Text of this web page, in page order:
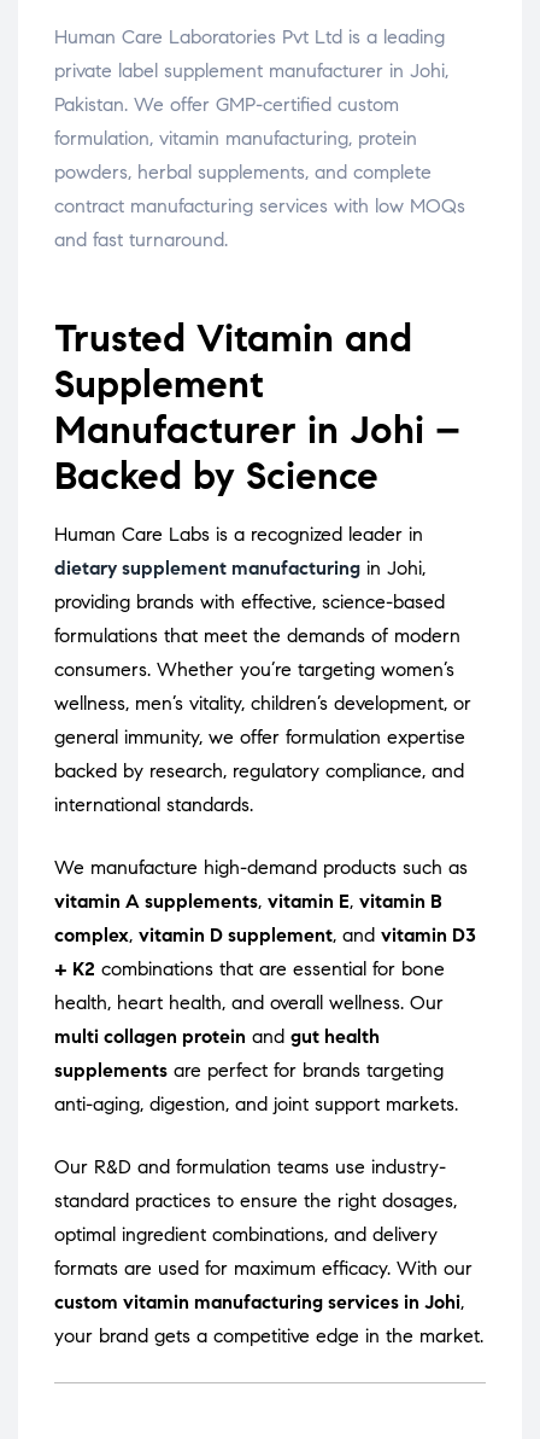
Human Care Laboratories Pvt Ltd is a leading
private label supplement manufacturer in Johi,
Pakistan. We offer GMP-certified custom
formulation, vitamin manufacturing, protein
powders, herbal supplements, and complete
contract manufacturing services with low MOQs
and fast turnaround.
Trusted Vitamin and
Supplement
Manufacturer in Johi –
Backed by Science
Human Care Labs is a recognized leader in
dietary supplement manufacturing in Johi,
providing brands with effective, science-based
formulations that meet the demands of modern
consumers. Whether you’re targeting women’s
wellness, men’s vitality, children’s development, or
general immunity, we offer formulation expertise
backed by research, regulatory compliance, and
international standards.
We manufacture high-demand products such as
vitamin A supplements, vitamin E, vitamin B
complex, vitamin D supplement, and vitamin D3
+ K2 combinations that are essential for bone
health, heart health, and overall wellness. Our
multi collagen protein and gut health
supplements are perfect for brands targeting
anti-aging, digestion, and joint support markets.
Our R&D and formulation teams use industry-
standard practices to ensure the right dosages,
optimal ingredient combinations, and delivery
formats are used for maximum efficacy. With our
custom vitamin manufacturing services in Johi,
your brand gets a competitive edge in the market.